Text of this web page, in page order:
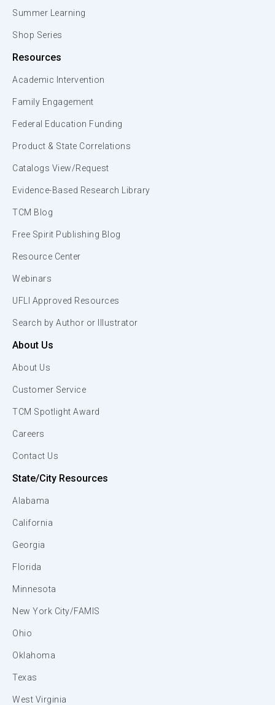
Summer Learning
Shop Series
Resources
Academic Intervention
Family Engagement
Federal Education Funding
Product & State Correlations
Catalogs View/Request
Evidence-Based Research Library
TCM Blog
Free Spirit Publishing Blog
Resource Center
Webinars
UFLI Approved Resources
Search by Author or Illustrator
About Us
About Us
Customer Service
TCM Spotlight Award
Careers
Contact Us
State/City Resources
Alabama
California
Georgia
Florida
Minnesota
New York City/FAMIS
Ohio
Oklahoma
Texas
West Virginia